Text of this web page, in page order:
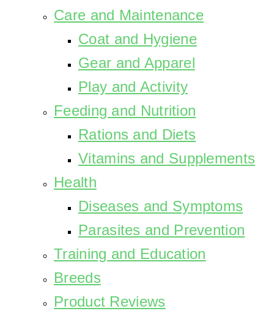
Care and Maintenance
Coat and Hygiene
Gear and Apparel
Play and Activity
Feeding and Nutrition
Rations and Diets
Vitamins and Supplements
Health
Diseases and Symptoms
Parasites and Prevention
Training and Education
Breeds
Product Reviews